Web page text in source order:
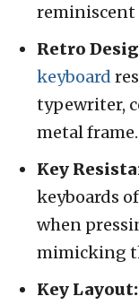
reminiscent
Retro
keyboard
typewriter,
metal frame.
Key
keyboards
when
mimicking
Key Layout: